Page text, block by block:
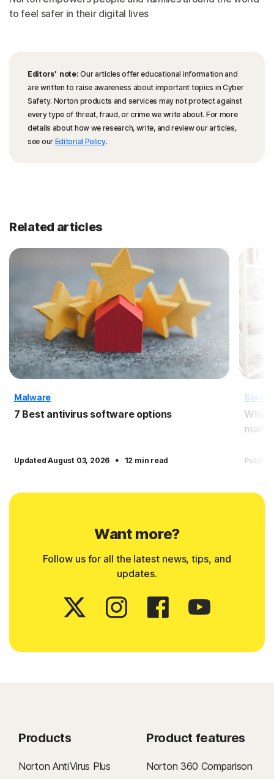
to feel safer in their digital lives
Editors’ note: Our articles offer educational information and
are written to raise awareness about important topics in Cyber
Safety. Norton products and services may not protect against
every type of threat, fraud, or crime we write about. For more
details about how we research, write, and review our articles,
see our Editorial Policy.
Related articles
Malware
7 Best antivirus software options
Updated August 03, 2026 · 12 min read
What
Want more?
Follow us for all the latest news, tips, and
updates.
Products
Norton AntiVirus Plus
Product features
Norton 360 Comparison